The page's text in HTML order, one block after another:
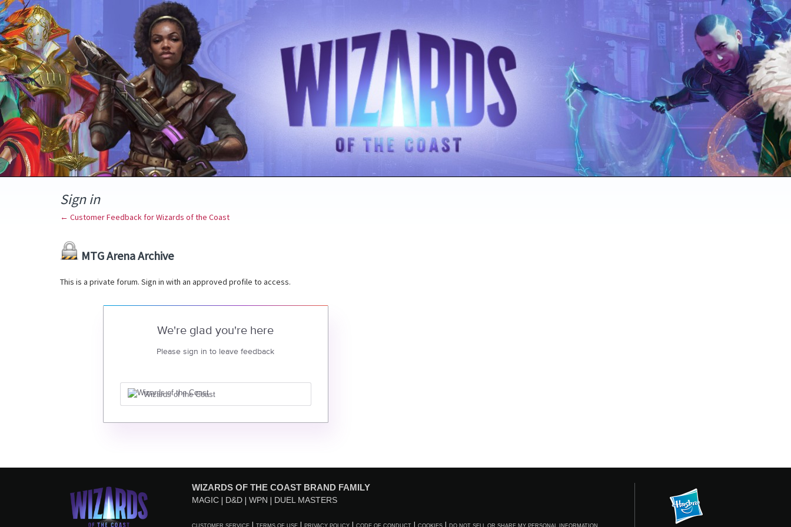
Sign in
← Customer Feedback for Wizards of the Coast
MTG Arena Archive
This is a private forum. Sign in with an approved profile to access.
We're glad you're here
Please sign in to leave feedback
Wizards of the Coast
WIZARDS OF THE COAST BRAND FAMILY
MAGIC D&D WPN DUEL MASTERS
CUSTOMER SERVICE TERMS OF USE PRIVACY POLICY CODE OF CONDUCT COOKIES DO NOT SELL OR SHARE MY PERSONAL INFORMATION